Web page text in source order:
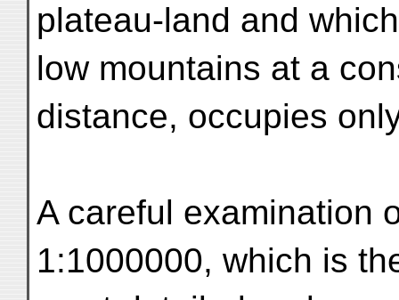
plateau-land and
low mountains at a
distance, occupies
A careful examination
1:1000000, which is